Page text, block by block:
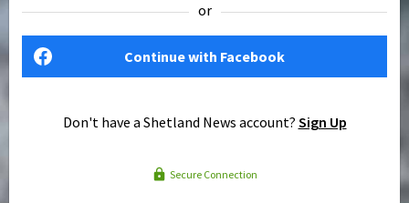
or
Continue with Facebook
Don't have a Shetland News account? Sign Up
Secure Connection